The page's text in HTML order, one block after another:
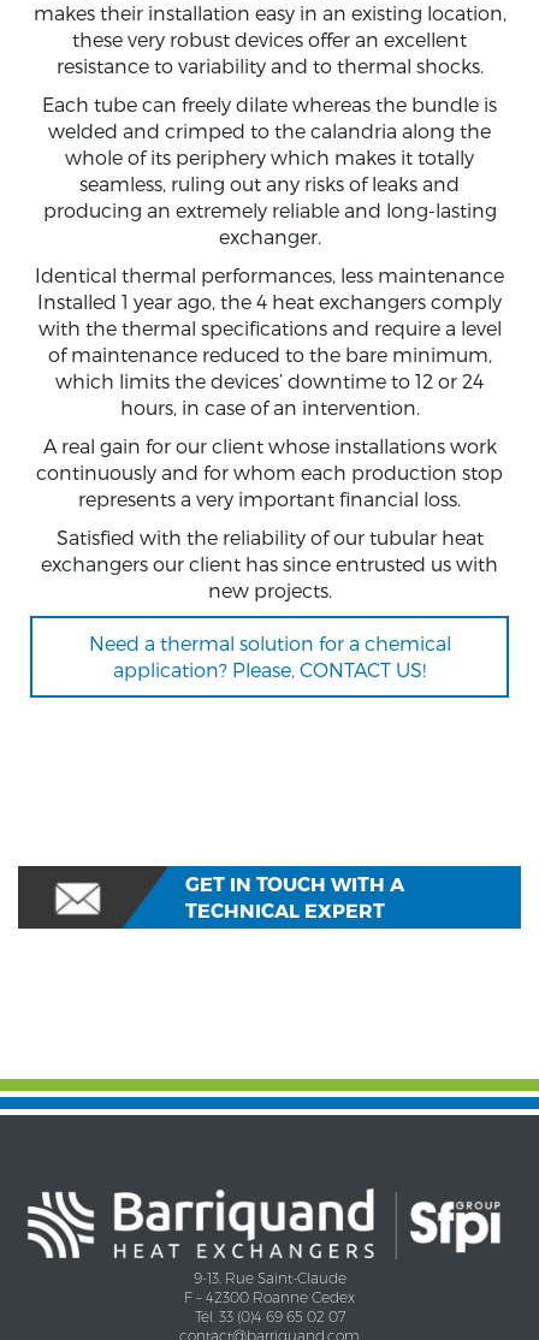
makes their installation easy in an existing location,
these very robust devices offer an excellent
resistance to variability and to thermal shocks.
Each tube can freely dilate whereas the bundle is
welded and crimped to the calandria along the
whole of its periphery which makes it totally
seamless, ruling out any risks of leaks and
producing an extremely reliable and long-lasting
exchanger.
Identical thermal performances, less maintenance
Installed 1 year ago, the 4 heat exchangers comply
with the thermal specifications and require a level
of maintenance reduced to the bare minimum,
which limits the devices’ downtime to 12 or 24
hours, in case of an intervention.
A real gain for our client whose installations work
continuously and for whom each production stop
represents a very important financial loss.
Satisfied with the reliability of our tubular heat
exchangers our client has since entrusted us with
new projects.
Need a thermal solution for a chemical
application? Please, CONTACT US!
GET IN TOUCH WITH A
TECHNICAL EXPERT
9-13, Rue Saint-Claude
F – 42300 Roanne Cedex
Tél. 33 (0)4 69 65 02 07
contact@barriquand.com